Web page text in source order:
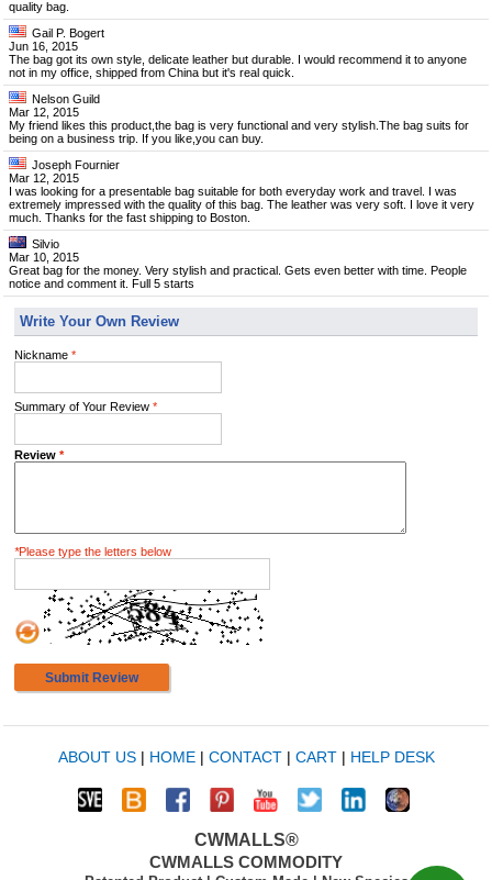
quality bag.
Gail P. Bogert
Jun 16, 2015
The bag got its own style, delicate leather but durable. I would recommend it to anyone
not in my office, shipped from China but it's real quick.
Nelson Guild
Mar 12, 2015
My friend likes this product,the bag is very functional and very stylish.The bag suits for
being on a business trip. If you like,you can buy.
Joseph Fournier
Mar 12, 2015
I was looking for a presentable bag suitable for both everyday work and travel. I was
extremely impressed with the quality of this bag. The leather was very soft. I love it very
much. Thanks for the fast shipping to Boston.
Silvio
Mar 10, 2015
Great bag for the money. Very stylish and practical. Gets even better with time. People
notice and comment it. Full 5 starts
Write Your Own Review
Nickname *
Summary of Your Review *
Review *
*Please type the letters below
Submit Review
ABOUT US| HOME| CONTACT| CART| HELP DESK
CWMALLS®
CWMALLS COMMODITY